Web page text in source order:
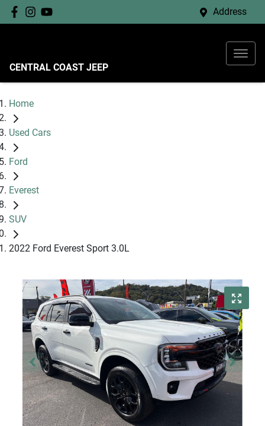
Address
CENTRAL COAST JEEP
Home
Used Cars
Ford
Everest
SUV
2022 Ford Everest Sport 3.0L